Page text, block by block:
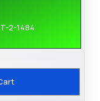
2-1484